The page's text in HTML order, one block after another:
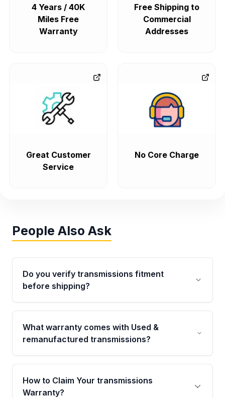
4 Years / 40K
Miles Free
Warranty
Free Shipping to
Commercial
Addresses
Great Customer
Service
No Core Charge
People Also Ask
Do you verify transmissions fitment
before shipping?
Yes. Every order goes through VIN-based
fitment verification. This ensures the
transmissions matches your vehicle’s
What warranty comes with Used &
remanufactured transmissions?
Qualifying transmissions are backed by a
written warranty of up to 4 years or 40,000
miles, covering major internal components.
How to Claim Your transmissions
Warranty?